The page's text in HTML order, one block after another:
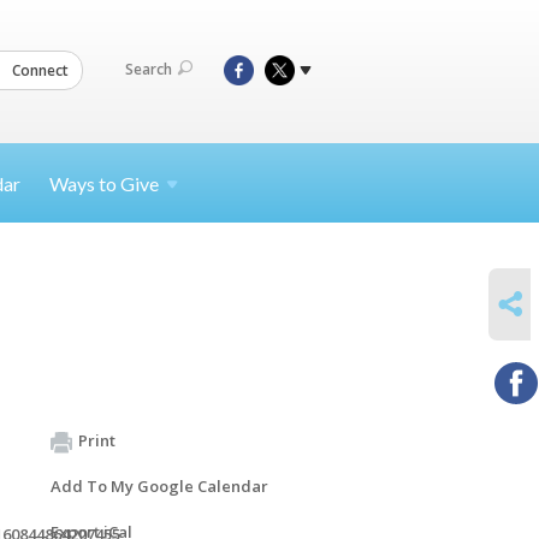
Connect Search
Ways to Give
Print
Add To My Google Calendar
Export iCal